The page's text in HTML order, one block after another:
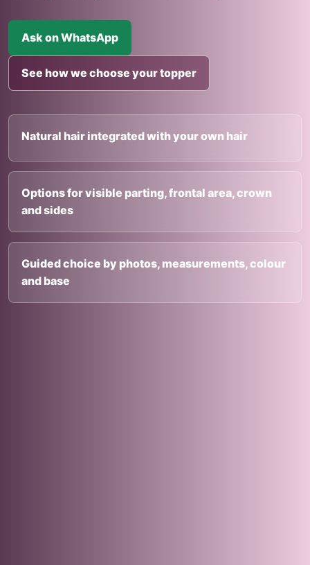
Ask on WhatsApp
See how we choose your topper
Natural hair integrated with your own hair
Options for visible parting, frontal area, crown
and sides
Guided choice by photos, measurements, colour
and base